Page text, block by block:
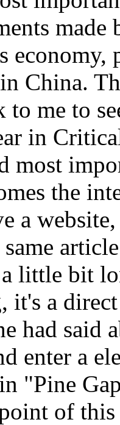
China.
to me to
in
most
the
a
little bit
it's a
had said
enter a
"Pine
of